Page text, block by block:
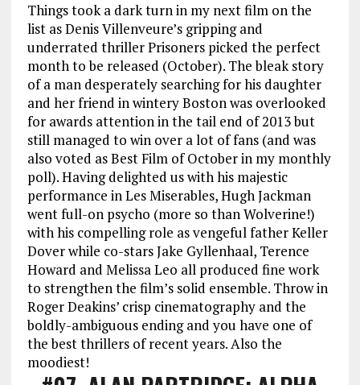
Things took a dark turn in my next film on the
list as Denis Villenveure’s gripping and
underrated thriller Prisoners picked the perfect
month to be released (October). The bleak story
of a man desperately searching for his daughter
and her friend in wintery Boston was overlooked
for awards attention in the tail end of 2013 but
still managed to win over a lot of fans (and was
also voted as Best Film of October in my monthly
poll). Having delighted us with his majestic
performance in Les Miserables, Hugh Jackman
went full-on psycho (more so than Wolverine!)
with his compelling role as vengeful father Keller
Dover while co-stars Jake Gyllenhaal, Terence
Howard and Melissa Leo all produced fine work
to strengthen the film’s solid ensemble. Throw in
Roger Deakins’ crisp cinematography and the
boldly-ambiguous ending and you have one of
the best thrillers of recent years. Also the
moodiest!